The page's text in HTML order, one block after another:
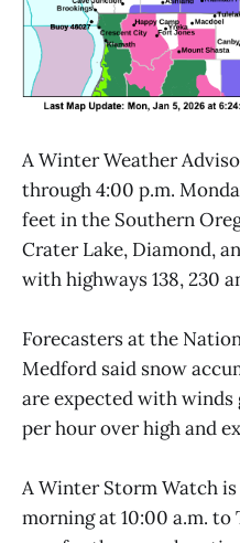
A Winter Weather
through 4:00 p.m.
feet in the Southern
Crater Lake, Diamond,
with highways 138, 230
Forecasters at the
Medford said snow
are expected with winds
per hour over high and
A Winter Storm Watch
morning at 10:00 a.m. to